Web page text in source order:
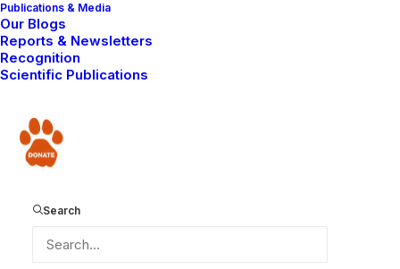
Publications & Media
Our Blogs
Reports & Newsletters
Recognition
Scientific Publications
Donate
Search
By John Merishi, Head of People and Culture
forms of assistance to the local communities within
our operating areas in the Amboseli ecosystem. Our
Guardians, who serve as grassroots liaisons, play a
zones. Thanks to the Lions for Life program, we have
been able to provide communities with vital support